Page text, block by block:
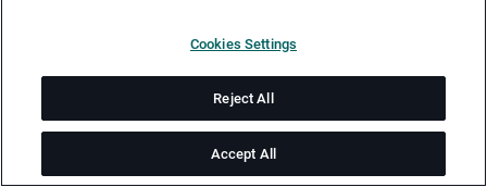
ab sofort
Job-ID: JN -062026-78717
Akkodis ist ein global führendes Unternehmen in
Cookies Settings
Reject All
Accept All